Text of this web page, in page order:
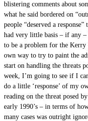
blistering comments about
what he said bordered on
people “deserved a
had very little basis – if any
to be a problem for the
own way to try to paint the
start on handling the threats
week, I’m going to see if I
do a little ‘response’ of my
reading on the threat posed
early 1990’s – in terms of
many cases was outright